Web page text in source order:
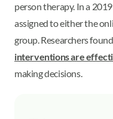
person therapy. In a
assigned to either the
group. Researchers
interventions are
making decisions.